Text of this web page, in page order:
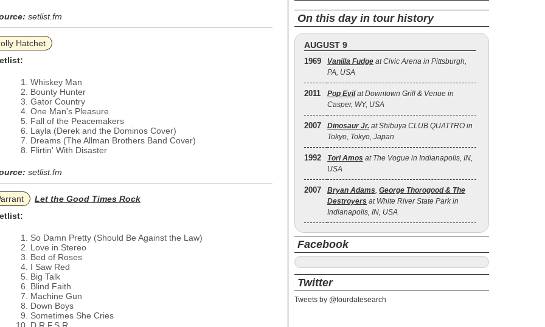
setlist.fm
Hatchet
Whiskey Man
Bounty Hunter
Gator Country
One Man's Pleasure
Fall of the Peacemakers
Layla (Derek and the Dominos Cover)
Dreams (The Allman Brothers Band Cover)
Flirtin' With Disaster
setlist.fm
Let the Good Times Rock
So Damn Pretty (Should Be Against the Law)
Love in Stereo
Bed of Roses
I Saw Red
Big Talk
Blind Faith
Machine Gun
Down Boys
Sometimes She Cries
On this day in tour history
AUGUST 9
1969 Vanilla Fudge at Civic Arena in Pittsburgh,
PA, USA
2011 Pop Evilat Downtown Grill & Venue in
Casper, WY, USA
2007 Dinosaur Jr. at Shibuya CLUB QUATTRO in
Tokyo, Tokyo, Japan
1992 Tori Amos at The Vogue in Indianapolis, IN,
USA
2007 Bryan Adams, George Thorogood & The
Destroyers at White River State Park in
Indianapolis, IN, USA
Facebook
Twitter
Tweets by @tourdatesearch